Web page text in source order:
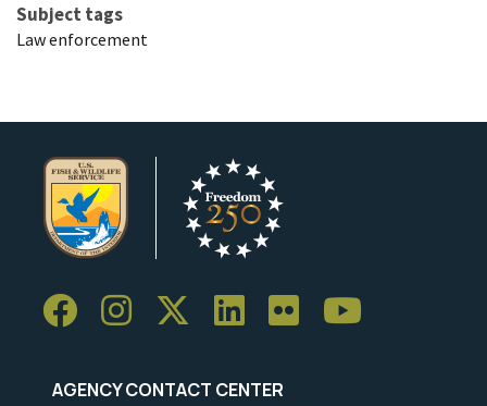
Subject tags
Law enforcement
AGENCY CONTACT CENTER